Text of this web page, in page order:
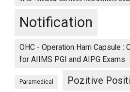
Notification
OHC - Operation Harri Capsule :
for AIIMS PGI and AIPG Exams
Paramedical Pozitive